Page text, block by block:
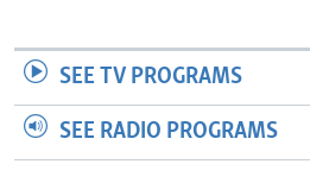
SEE TV PROGRAMS
SEE RADIO PROGRAMS